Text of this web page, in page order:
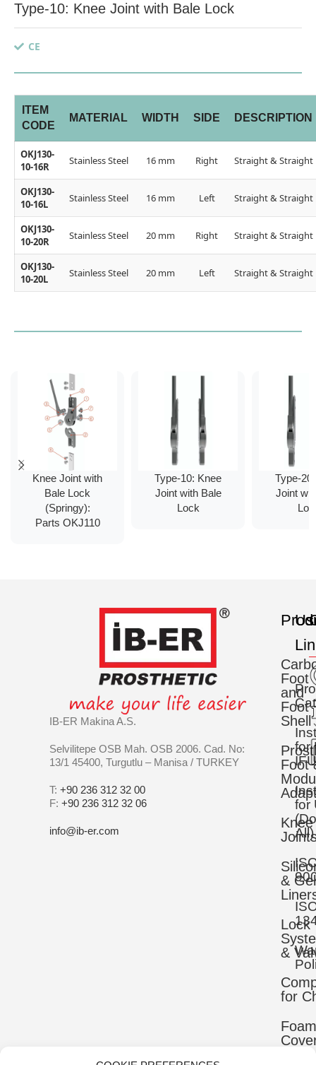
Type-10: Knee Joint with Bale Lock
CE
ITEM
CODE
MATERIAL WIDTH SIDE DESCRIPTION
OKJ130-
10-16R
Stainless Steel 16 mm Right Straight & Straight
OKJ130-
10-16L
Stainless Steel 16 mm Left Straight & Straight
OKJ130-
10-20R
Stainless Steel 20 mm Right Straight & Straight
OKJ130-
10-20L
Stainless Steel 20 mm Left Straight & Straight
Knee Joint with
Bale Lock
(Springy):
Parts OKJ110
Type-10: Knee
Joint with Bale
Lock
Type-
Joint
IB-ER Makina A.S.
Selvilitepe OSB Mah. OSB 2006. Cad. No:
13/1 45400, Turgutlu – Manisa / TURKEY
T: +90 236 312 32 00
F: +90 236 312 32 06
info@ib-er.com
Foot
and
Foot
Shell
Foot
Knee
& Gel
Lock
&
for
Foam
for
for
All)